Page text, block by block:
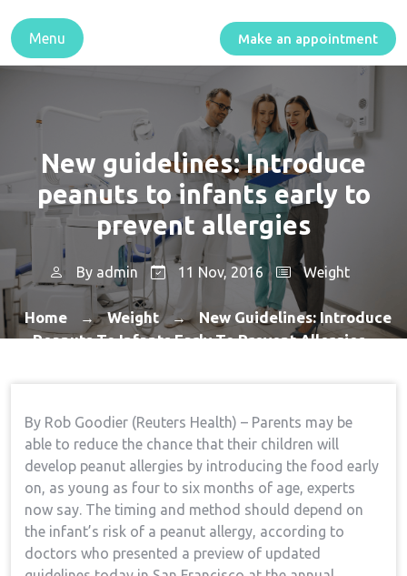
Menu Make an appointment
New guidelines: Introduce
peanuts to infants early to
prevent allergies
By admin 11 Nov, 2016 Weight
Home → Weight →
New Guidelines: Introduce
Peanuts To Infants Early To Prevent Allergies
By Rob Goodier (Reuters Health) – Parents may be
able to reduce the chance that their children will
develop peanut allergies by introducing the food early
on, as young as four to six months of age, experts
now say. The timing and method should depend on
the infant’s risk of a peanut allergy, according to
doctors who presented a preview of updated